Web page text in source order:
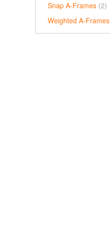
Snap A-Frames (2)
Weighted A-Frames